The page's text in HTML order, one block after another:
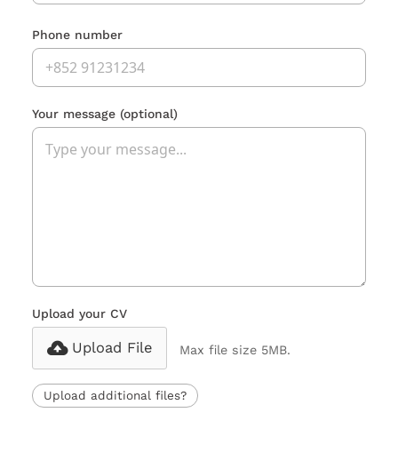
Phone number
Your message (optional)
Upload your CV
Upload File Max file size 5MB.
Upload additional files?